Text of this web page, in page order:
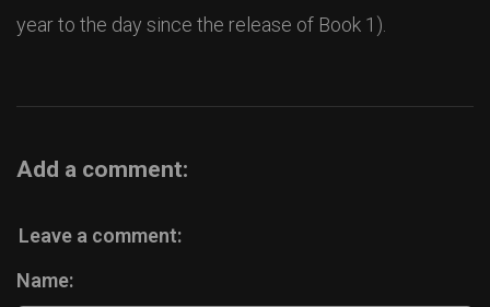
year to the day since the release of Book 1).
Add a comment:
Leave a comment:
Name: